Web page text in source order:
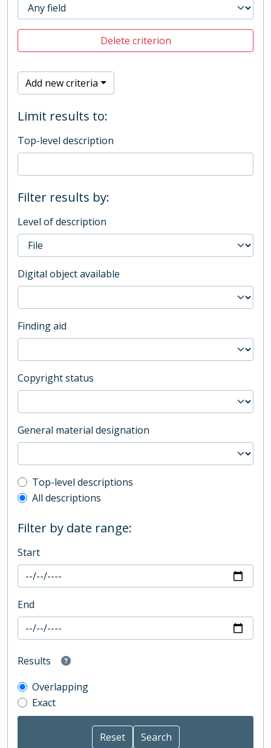
Delete criterion
Add new criteria
Limit results to:
Top-level description
Filter results by:
Level of description
Digital object available
Finding aid
Copyright status
General material designation
Top-level description filter
Top-level descriptions
All descriptions
Filter by date range:
Start
End
Results
Overlapping
Exact